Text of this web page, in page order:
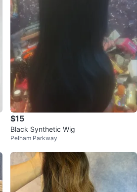
$15
Black Synthetic Wig
Pelham Parkway